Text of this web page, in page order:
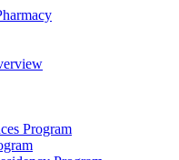
Program